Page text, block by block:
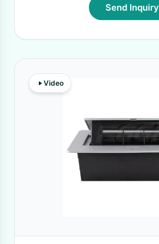
Send Inquiry
Video